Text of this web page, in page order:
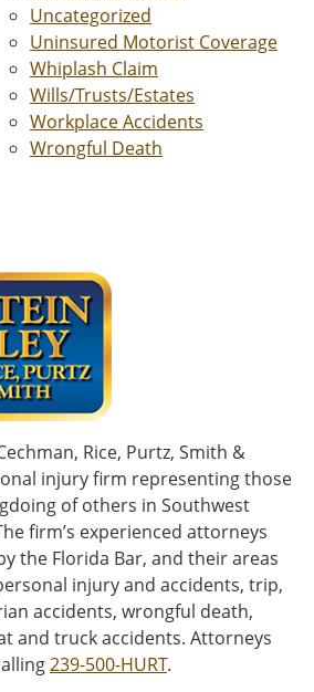
Uncategorized
Uninsured Motorist Coverage
Whiplash Claim
Wills/Trusts/Estates
Workplace Accidents
Wrongful Death
Rice, Purtz, Smith &
injury firm representing those
of others in Southwest
firm’s experienced attorneys
the Florida Bar, and their areas
injury and accidents, trip,
accidents, wrongful death,
and truck accidents. Attorneys
239-500-HURT.